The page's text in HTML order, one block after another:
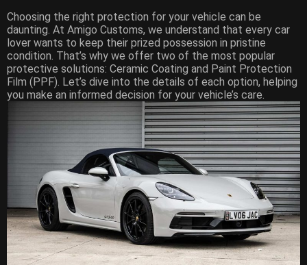
Choosing the right protection for your vehicle can be
daunting. At Amigo Customs, we understand that every car
lover wants to keep their prized possession in pristine
condition. That’s why we offer two of the most popular
protective solutions: Ceramic Coating and Paint Protection
Film (PPF). Let’s dive into the details of each option, helping
you make an informed decision for your vehicle’s care.